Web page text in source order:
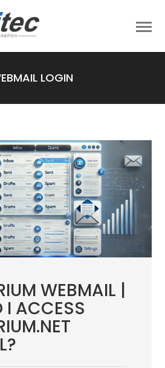
LOGIN
WEBMAIL |
I ACCESS